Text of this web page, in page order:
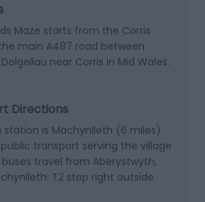
Maze starts from the Corris
main A487 road between
near Corris in Mid Wales.
Directions
station is Machynlleth (6 miles)
transport serving the village
buses travel from Aberystwyth,
T2 stop right outside.